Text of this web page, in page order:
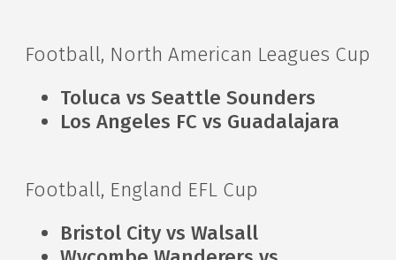
Football, North American Leagues Cup
Toluca vs Seattle Sounders
Los Angeles FC vs Guadalajara
Football, England EFL Cup
Bristol City vs Walsall